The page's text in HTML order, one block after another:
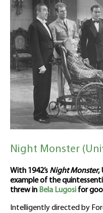
Night Monster
With 1942’s Night Monster,
example of the
threw in Bela Lugosi for
Intelligently directed by